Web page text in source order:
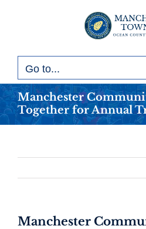
Go to...
Manchester
Together for Annual
Manchester